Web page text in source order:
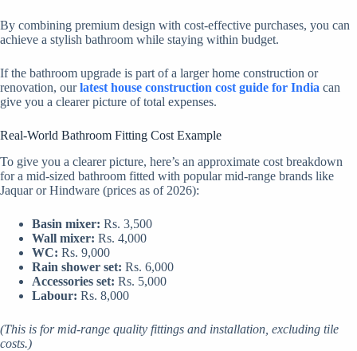
By combining premium design with cost-effective purchases, you can
achieve a stylish bathroom while staying within budget.
If the bathroom upgrade is part of a larger home construction or
renovation, ourlatest house construction cost guide for India can
give you a clearer picture of total expenses.
Real-World Bathroom Fitting Cost Example
To give you a clearer picture, here’s an approximate cost breakdown
for a mid-sized bathroom fitted with popular mid-range brands like
Jaquar or Hindware (prices as of 2026):
Basin mixer: Rs. 3,500
Wall mixer: Rs. 4,000
WC: Rs. 9,000
Rain shower set: Rs. 6,000
Accessories set: Rs. 5,000
Labour: Rs. 8,000
(This is for mid-range quality fittings and installation, excluding tile
costs.)